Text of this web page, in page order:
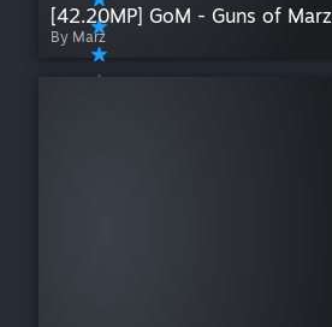
[42.20MP] GoM - Guns of Marz
By Marz